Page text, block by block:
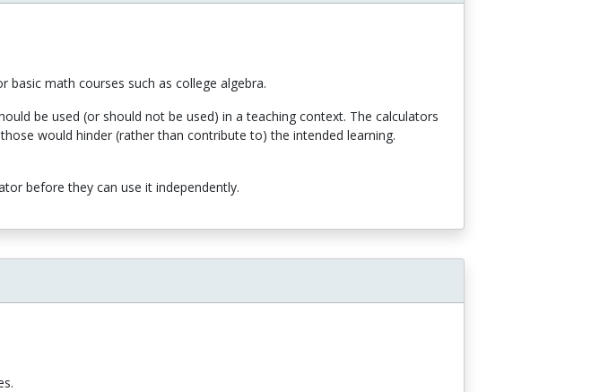
math courses such as college algebra.
be used (or should not be used) in a teaching context. The calculators
would hinder (rather than contribute to) the intended learning.
before they can use it independently.